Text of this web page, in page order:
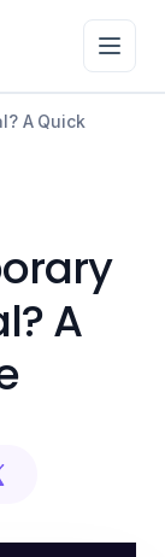
A Quick
A